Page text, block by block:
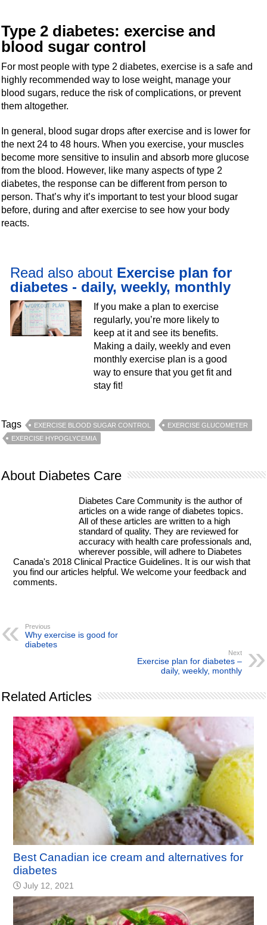
Type 2 diabetes: exercise and
blood sugar control
For most people with type 2 diabetes, exercise is a safe and
highly recommended way to lose weight, manage your
blood sugars, reduce the risk of complications, or prevent
them altogether.
In general, blood sugar drops after exercise and is lower for
the next 24 to 48 hours. When you exercise, your muscles
become more sensitive to insulin and absorb more glucose
from the blood. However, like many aspects of type 2
diabetes, the response can be different from person to
person. That’s why it’s important to test your blood sugar
before, during and after exercise to see how your body
reacts.
Read also about Exercise plan for
diabetes - daily, weekly, monthly
If you make a plan to exercise
regularly, you’re more likely to
keep at it and see its benefits.
Making a daily, weekly and even
monthly exercise plan is a good
way to ensure that you get fit and
stay fit!
Tags EXERCISE BLOOD SUGAR CONTROL
EXERCISE GLUCOMETER
EXERCISE HYPOGLYCEMIA
About Diabetes Care
Diabetes Care Community is the author of
articles on a wide range of diabetes topics.
All of these articles are written to a high
standard of quality. They are reviewed for
accuracy with health care professionals and,
wherever possible, will adhere to Diabetes
Canada's 2018 Clinical Practice Guidelines. It is our wish that
you find our articles helpful. We welcome your feedback and
comments.
Previous
Why exercise is good for
diabetes
Next
Exercise plan for diabetes –
daily, weekly, monthly
Related Articles
Best Canadian ice cream and alternatives for
diabetes
July 12, 2021